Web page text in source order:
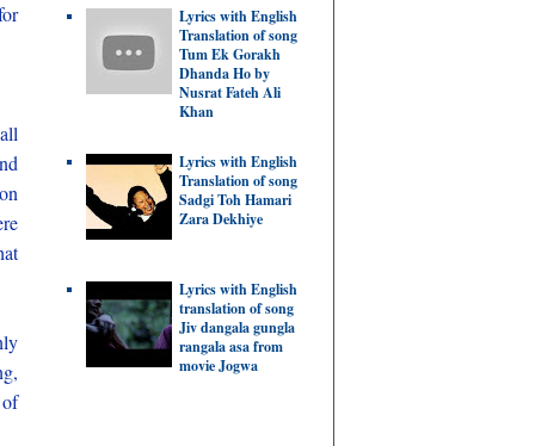
Lyrics with English
Translation of song
Tum Ek Gorakh
Dhanda Ho by
Nusrat Fateh Ali
Khan
Lyrics with English
Translation of song
Sadgi Toh Hamari
Zara Dekhiye
Lyrics with English
translation of song
Jiv dangala gungla
rangala asa from
movie Jogwa